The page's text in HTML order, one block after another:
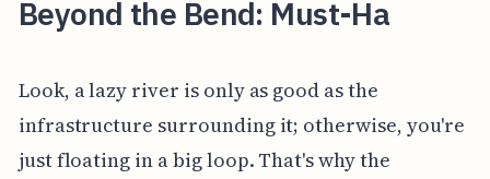
Beyond the Bend: Must-Ha
Look, a lazy river is only as good as the
infrastructure surrounding it; otherwise, you're
just floating in a big loop. That's why the